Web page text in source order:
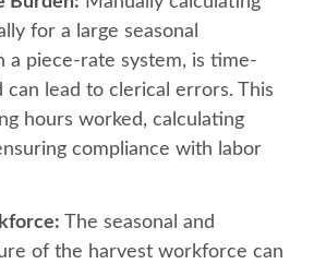
for a large seasonal
a piece-rate system, is time-
can lead to clerical errors. This
hours worked, calculating
compliance with labor
The seasonal and
of the harvest workforce can